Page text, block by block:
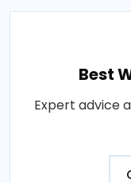
Best
Expert advice